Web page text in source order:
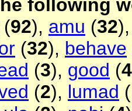
following
(92), amu (32
(32), behave
(3), good (
(2), lumad (